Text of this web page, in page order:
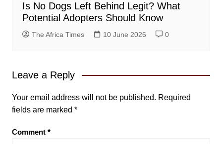
Is No Dogs Left Behind Legit? What
Potential Adopters Should Know
The Africa Times 10 June 2026 0
Leave a Reply
Your email address will not be published. Required
fields are marked *
Comment *